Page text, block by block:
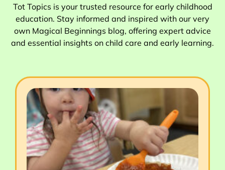
Tot Topics is your trusted resource for early childhood
education. Stay informed and inspired with our very
own Magical Beginnings blog, offering expert advice
and essential insights on child care and early learning.